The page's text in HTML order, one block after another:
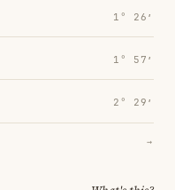
1° 26′
1° 57′
2° 29′
→